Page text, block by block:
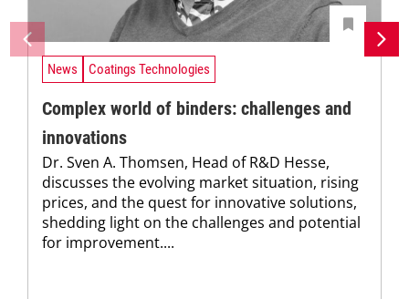
News Coatings Technologies
Complex world of binders: challenges and
innovations
Dr. Sven A. Thomsen, Head of R&D Hesse,
discusses the evolving market situation, rising
prices, and the quest for innovative solutions,
shedding light on the challenges and potential
for improvement....